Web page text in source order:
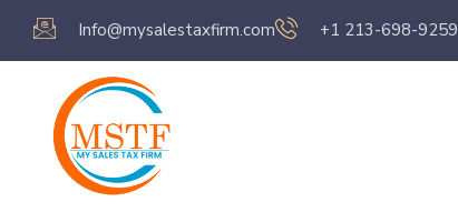
Info@mysalestaxfirm.com +1 213-698-9259